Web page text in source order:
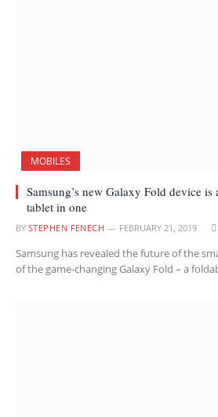
MOBILES
Samsung’s new Galaxy Fold device is
tablet in one
BY STEPHEN FENECH FEBRUARY 21, 2019
Samsung has revealed the future of the
of the game-changing Galaxy Fold – a